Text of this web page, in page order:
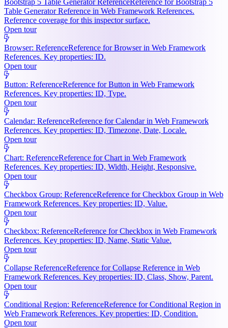
Bootstrap 5 Table Generator ReferenceReference for Bootstrap 5
Table Generator Reference in Web Framework References.
Reference coverage for this inspector surface.
Open tour
Browser: ReferenceReference for Browser in Web Framework
References. Key properties: ID.
Open tour
Button: ReferenceReference for Button in Web Framework
References. Key properties: ID, Type.
Open tour
Calendar: ReferenceReference for Calendar in Web Framework
References. Key properties: ID, Timezone, Date, Locale.
Open tour
Chart: ReferenceReference for Chart in Web Framework
References. Key properties: ID, Width, Height, Responsive.
Open tour
Checkbox Group: ReferenceReference for Checkbox Group in Web
Framework References. Key properties: ID, Value.
Open tour
Checkbox: ReferenceReference for Checkbox in Web Framework
References. Key properties: ID, Name, Static Value.
Open tour
Collapse ReferenceReference for Collapse Reference in Web
Framework References. Key properties: ID, Class, Show, Parent.
Open tour
Conditional Region: ReferenceReference for Conditional Region in
Web Framework References. Key properties: ID, Condition.
Open tour